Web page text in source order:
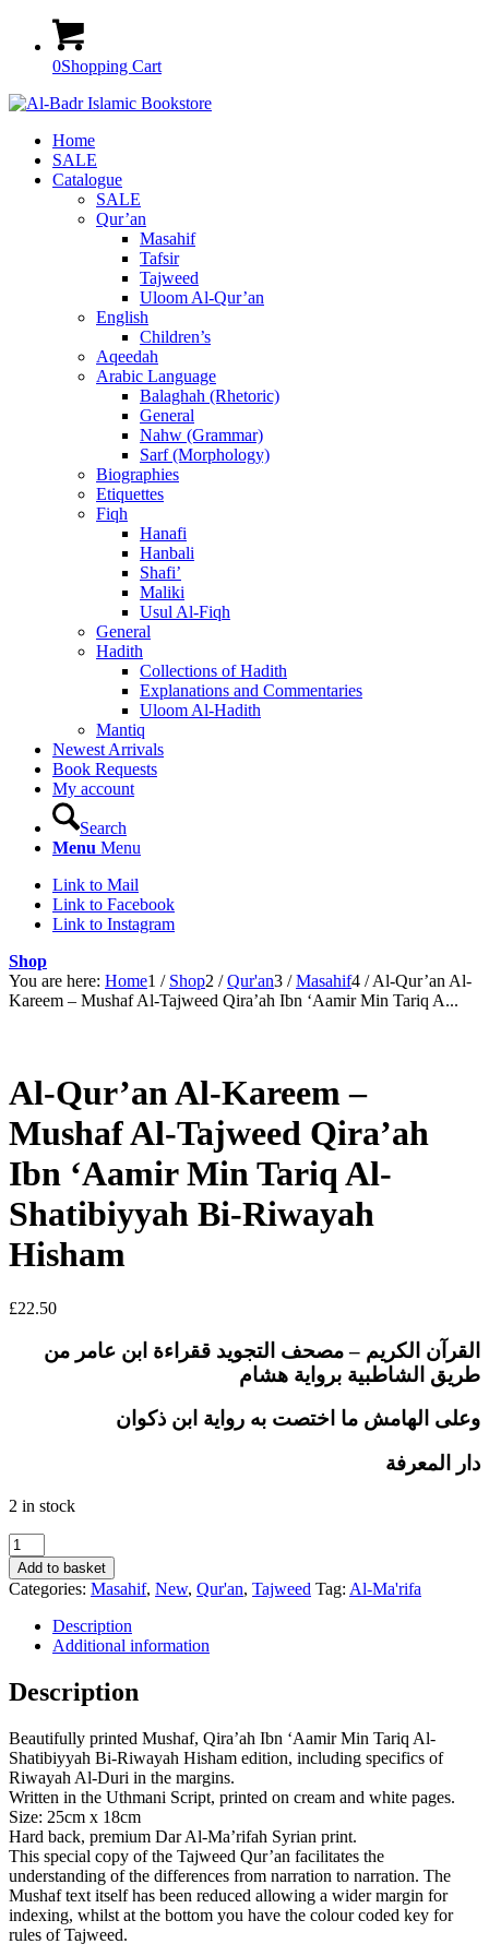
0Shopping Cart
Home
SALE
Catalogue
SALE
Qur’an
Masahif
Tafsir
Tajweed
Uloom Al-Qur’an
English
Children’s
Aqeedah
Arabic Language
Balaghah (Rhetoric)
General
Nahw (Grammar)
Sarf (Morphology)
Biographies
Etiquettes
Fiqh
Hanafi
Hanbali
Shafi’
Maliki
Usul Al-Fiqh
General
Hadith
Collections of Hadith
Explanations and Commentaries
Uloom Al-Hadith
Mantiq
Newest Arrivals
Book Requests
My account
Search
Menu Menu
Link to Mail
Link to Facebook
Link to Instagram
Shop
You are here: Home1 / Shop2 / Qur'an3 / Masahif4 / Al-Qur’an Al-
Kareem – Mushaf Al-Tajweed Qira’ah Ibn ‘Aamir Min Tariq A...
Al-Qur’an Al-Kareem –
Mushaf Al-Tajweed Qira’ah
Ibn ‘Aamir Min Tariq Al-
Shatibiyyah Bi-Riwayah
Hisham
£22.50
القرآن الكريم – مصحف التجويد ققراءة ابن عامر من
طريق الشاطبية برواية هشام
وعلى الهامش ما اختصت به رواية ابن ذكوان
دار المعرفة
2 in stock
Al-
Qur’an
Al-
Kareem
Mushaf
Tajweed
Qira’ah
‘Aamir
Min
Tariq
Al-
Shatibiyyah
Bi-
Riwayah
Hisham
quantity
Add to basket
Categories: Masahif, New, Qur'an, Tajweed Tag: Al-Ma'rifa
Description
Additional information
Description
Beautifully printed Mushaf, Qira’ah Ibn ‘Aamir Min Tariq Al-
Shatibiyyah Bi-Riwayah Hisham edition, including specifics of
Riwayah Al-Duri in the margins.
Written in the Uthmani Script, printed on cream and white pages.
Size: 25cm x 18cm
Hard back, premium Dar Al-Ma’rifah Syrian print.
This special copy of the Tajweed Qur’an facilitates the
understanding of the differences from narration to narration. The
Mushaf text itself has been reduced allowing a wider margin for
indexing, whilst at the bottom you have the colour coded key for
rules of Tajweed.